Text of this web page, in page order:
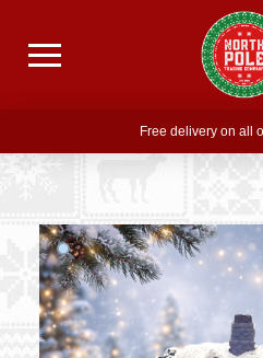
Free delivery on all
Free THE POLAR EXPRESS Train
Join our newsletter for
Free delivery on all